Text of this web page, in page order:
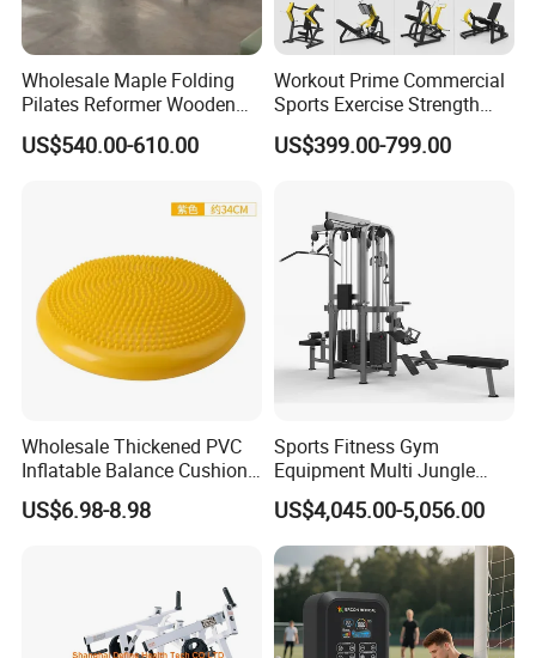
Wholesale Maple Folding
Pilates Reformer Wooden
Professional Pilates
Reformer Pilates Equipment
Machine for Home and
US$540.00-610.00
Workout Prime Commercial
Sports Exercise Strength
Fitness Equipment Gym
Equipment for Indoor Gym
US$399.00-799.00
Wholesale Thickened PVC
Inflatable Balance Cushion
Stability Disc for Yoga
Pilates Workout and Gym
US$6.98-8.98
Sports Fitness Gym
Equipment Multi Jungle
Machine 4-Stack
Commercial Gym Fitness
Machine
US$4,045.00-5,056.00